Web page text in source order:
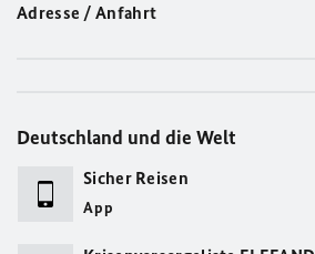
Adresse / Anfahrt
Deutschland und die Welt
Sicher Reisen
App